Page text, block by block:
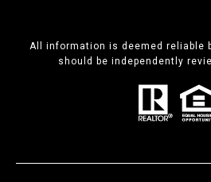
All information is deemed reliable
should be independently